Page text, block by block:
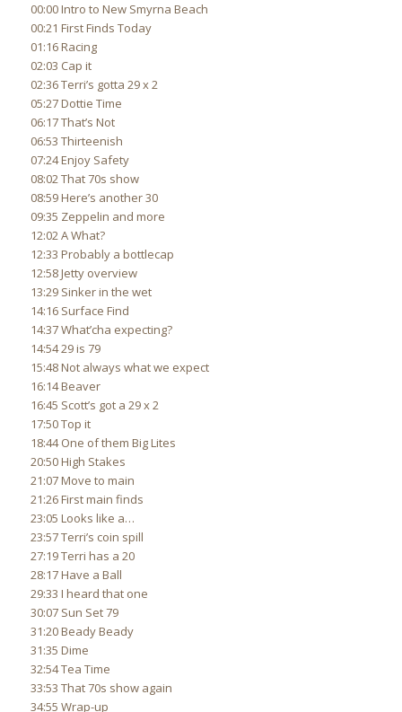
00:00 Intro to New Smyrna Beach
00:21 First Finds Today
01:16 Racing
02:03 Cap it
02:36 Terri’s gotta 29 x 2
05:27 Dottie Time
06:17 That’s Not
06:53 Thirteenish
07:24 Enjoy Safety
08:02 That 70s show
08:59 Here’s another 30
09:35 Zeppelin and more
12:02 A What?
12:33 Probably a bottlecap
12:58 Jetty overview
13:29 Sinker in the wet
14:16 Surface Find
14:37 What’cha expecting?
14:54 29 is 79
15:48 Not always what we expect
16:14 Beaver
16:45 Scott’s got a 29 x 2
17:50 Top it
18:44 One of them Big Lites
20:50 High Stakes
21:07 Move to main
21:26 First main finds
23:05 Looks like a…
23:57 Terri’s coin spill
27:19 Terri has a 20
28:17 Have a Ball
29:33 I heard that one
30:07 Sun Set 79
31:20 Beady Beady
31:35 Dime
32:54 Tea Time
33:53 That 70s show again
34:55 Wrap-up